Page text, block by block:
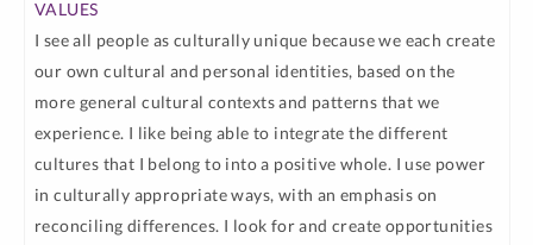
I see all people as culturally unique because we each create
our own cultural and personal identities, based on the
more general cultural contexts and patterns that we
experience. I like being able to integrate the different
cultures that I belong to into a positive whole. I use power
in culturally appropriate ways, with an emphasis on
reconciling differences. I look for and create opportunities